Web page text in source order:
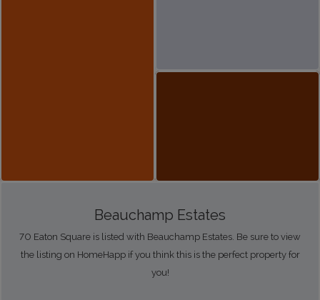
Beauchamp Estates
70 Eaton Square is listed with Beauchamp Estates. Be sure to view
the listing on HomeHapp if you think this is the perfect property for
you!